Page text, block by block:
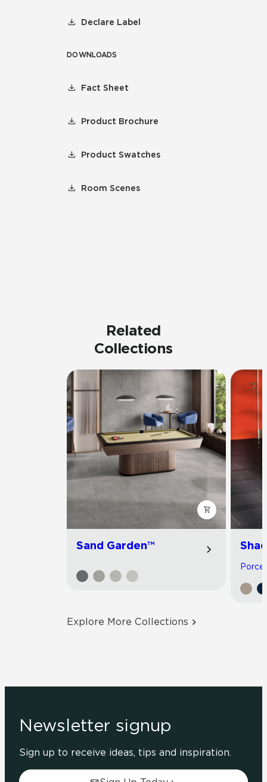
Declare Label
DOWNLOADS
Fact Sheet
Product Brochure
Product Swatches
Room Scenes
Related
Collections
Sand Garden™
Explore More Collections
Newsletter signup
Sign up to receive ideas, tips and inspiration.